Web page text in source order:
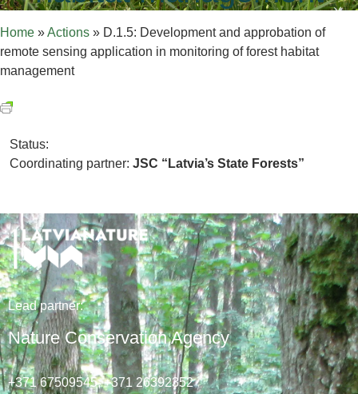
Home »Actions » D.1.5: Development and approbation of
remote sensing application in monitoring of forest habitat
management
Status:
Coordinating partner: JSC “Latvia’s State Forests”
Lead partner:
Nature Conservation Agency
+371 67509545,+371 26392352